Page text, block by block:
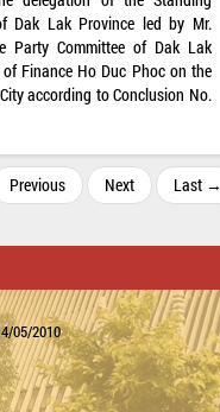
Dak Lak Province led by Mr.
Party Committee of Dak Lak
Finance Ho Duc Phoc on the
according to Conclusion No.
Previous Next Last →
05/2010